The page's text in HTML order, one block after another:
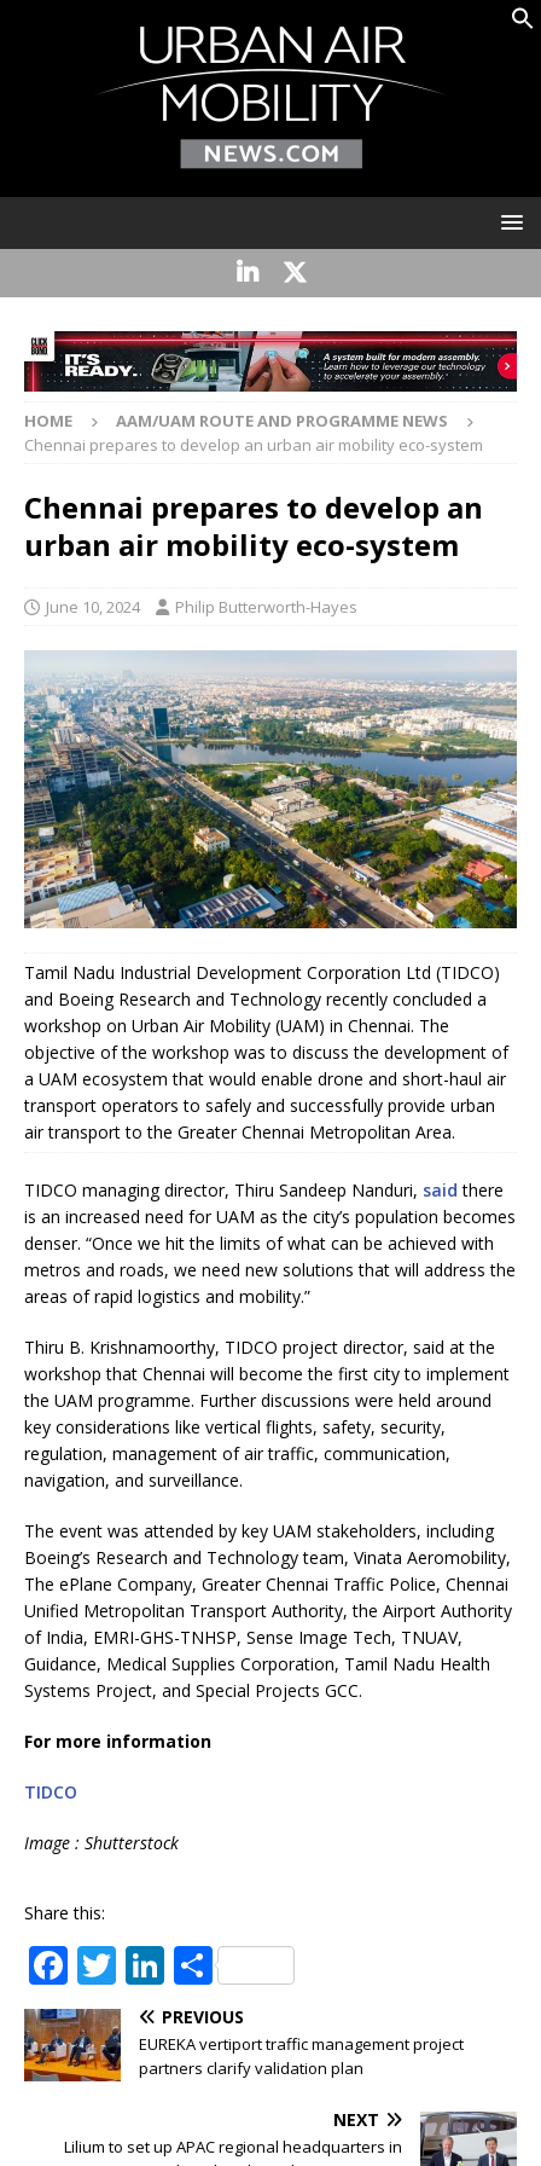
HOME
AAM/UAM ROUTE AND PROGRAMME NEWS
Chennai prepares to develop an urban air mobility eco-system
Chennai prepares to develop an
urban air mobility eco-system
June 10, 2024 Philip Butterworth-Hayes
Tamil Nadu Industrial Development Corporation Ltd (TIDCO)
and Boeing Research and Technology recently concluded a
workshop on Urban Air Mobility (UAM) in Chennai. The
objective of the workshop was to discuss the development of
a UAM ecosystem that would enable drone and short-haul air
transport operators to safely and successfully provide urban
air transport to the Greater Chennai Metropolitan Area.
TIDCO managing director, Thiru Sandeep Nanduri, said there
is an increased need for UAM as the city’s population becomes
denser. “Once we hit the limits of what can be achieved with
metros and roads, we need new solutions that will address the
areas of rapid logistics and mobility.”
Thiru B. Krishnamoorthy, TIDCO project director, said at the
workshop that Chennai will become the first city to implement
the UAM programme. Further discussions were held around
key considerations like vertical flights, safety, security,
regulation, management of air traffic, communication,
navigation, and surveillance.
The event was attended by key UAM stakeholders, including
Boeing’s Research and Technology team, Vinata Aeromobility,
The ePlane Company, Greater Chennai Traffic Police, Chennai
Unified Metropolitan Transport Authority, the Airport Authority
of India, EMRI-GHS-TNHSP, Sense Image Tech, TNUAV,
Guidance, Medical Supplies Corporation, Tamil Nadu Health
Systems Project, and Special Projects GCC.
For more information
TIDCO
Image : Shutterstock
Share this:
F
a
c
e
T
w
it
te
Li
n
k
e
S
h
ar
e
PREVIOUS
EUREKA vertiport traffic management project
partners clarify validation plan
NEXT
Lilium to set up APAC regional headquarters in